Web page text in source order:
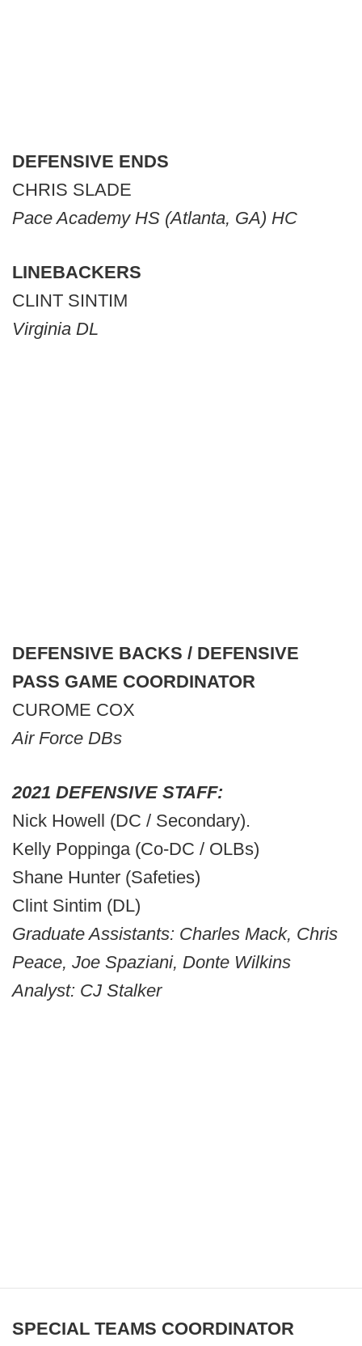
DEFENSIVE ENDS
CHRIS SLADE
Pace Academy HS (Atlanta, GA) HC
LINEBACKERS
CLINT SINTIM
Virginia DL
DEFENSIVE BACKS / DEFENSIVE
PASS GAME COORDINATOR
CUROME COX
Air Force DBs
2021 DEFENSIVE STAFF:
Nick Howell (DC / Secondary).
Kelly Poppinga (Co-DC / OLBs)
Shane Hunter (Safeties)
Clint Sintim (DL)
Graduate Assistants: Charles Mack, Chris
Peace, Joe Spaziani, Donte Wilkins
Analyst: CJ Stalker
SPECIAL TEAMS COORDINATOR